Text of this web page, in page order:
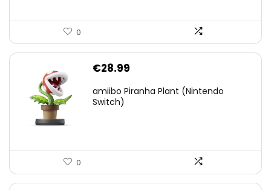
0
€28.99
amiibo Piranha Plant (Nintendo
Switch)
0